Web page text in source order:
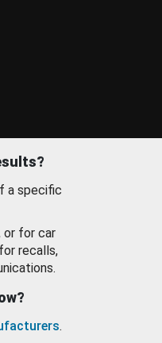
a specific
or for car
recalls,
.